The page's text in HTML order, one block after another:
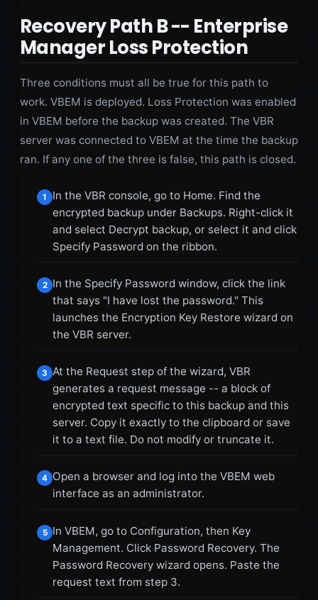
Recovery Path B -- Enterprise
Manager Loss Protection
Three conditions must all be true for this path to
work. VBEM is deployed. Loss Protection was enabled
in VBEM before the backup was created. The VBR
server was connected to VBEM at the time the backup
ran. If any one of the three is false, this path is closed.
1
In the VBR console, go to Home. Find the
encrypted backup under Backups. Right-click it
and select Decrypt backup, or select it and click
Specify Password on the ribbon.
2
In the Specify Password window, click the link
that says "I have lost the password." This
launches the Encryption Key Restore wizard on
the VBR server.
3 At the Request step of the wizard, VBR
generates a request message -- a block of
encrypted text specific to this backup and this
server. Copy it exactly to the clipboard or save
it to a text file. Do not modify or truncate it.
4 Open a browser and log into the VBEM web
interface as an administrator.
5
In VBEM, go to Configuration, then Key
Management. Click Password Recovery. The
Password Recovery wizard opens. Paste the
request text from step 3.